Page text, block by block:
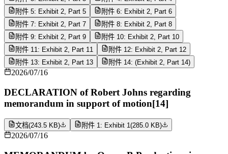
附件 5: Exhibit 2, Part 5
附件 6: Exhibit 2, Part 6
附件 7: Exhibit 2, Part 7
附件 8: Exhibit 2, Part 8
附件 9: Exhibit 2, Part 9
附件 10: Exhibit 2, Part 10
附件 11: Exhibit 2, Part 11
附件 12: Exhibit 2, Part 12
附件 13: Exhibit 2, Part 13
附件 14: (Exhibit 2, Part 14)
2026/07/16
DECLARATION of Robert Johns regarding
memorandum in support of motion[14]
文档(243.5 KB) 附件 1: Exhibit 1(285.0 KB)
2026/07/16